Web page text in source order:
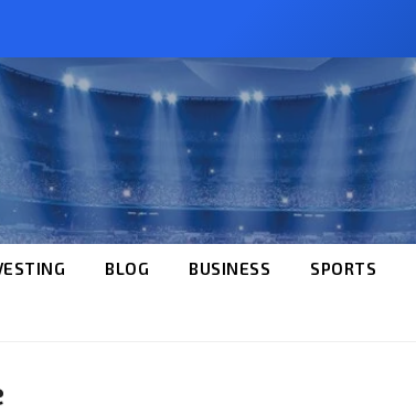
BLOG BUSINESS SPORTS